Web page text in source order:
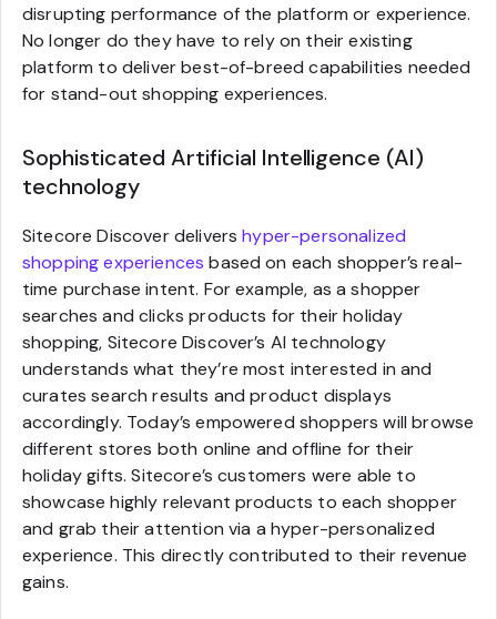
disrupting performance of the platform or experience.
No longer do they have to rely on their existing
platform to deliver best-of-breed capabilities needed
for stand-out shopping experiences.
Sophisticated Artificial Intelligence (AI)
technology
Sitecore Discover delivershyper-personalized
shopping experiences based on each shopper’s real-
time purchase intent. For example, as a shopper
searches and clicks products for their holiday
shopping, Sitecore Discover’s AI technology
understands what they’re most interested in and
curates search results and product displays
accordingly. Today’s empowered shoppers will browse
different stores both online and offline for their
holiday gifts. Sitecore’s customers were able to
showcase highly relevant products to each shopper
and grab their attention via a hyper-personalized
experience. This directly contributed to their revenue
gains.